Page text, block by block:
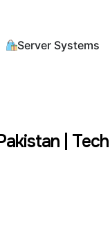
Server Systems
|